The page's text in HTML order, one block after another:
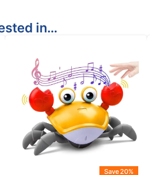
in…
Save 20%